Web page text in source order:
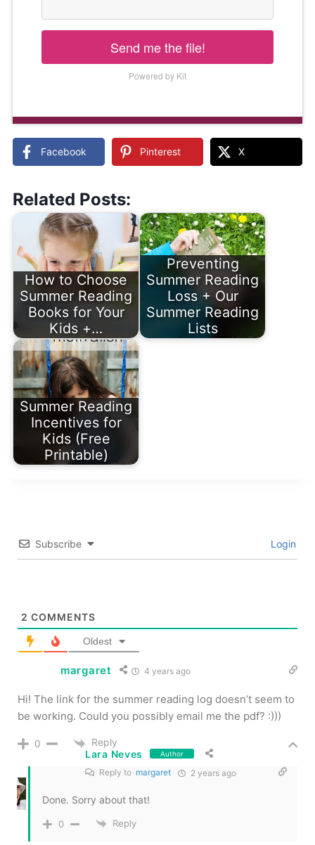
Send me the file!
Powered by Kit
Facebook Pinterest X
Related Posts:
How to Choose
Summer Reading
Books for Your
Kids +…
Preventing
Summer Reading
Loss + Our
Summer Reading
Lists
Summer Reading
Incentives for
Kids (Free
Printable)
Subscribe Login
2 COMMENTS
Oldest
margaret 4 years ago
Hi! The link for the summer reading log doesn’t seem to
be working. Could you possibly email me the pdf? :)))
0
Reply
Lara Neves
Author
Reply to margaret 2 years ago
Done. Sorry about that!
0 Reply